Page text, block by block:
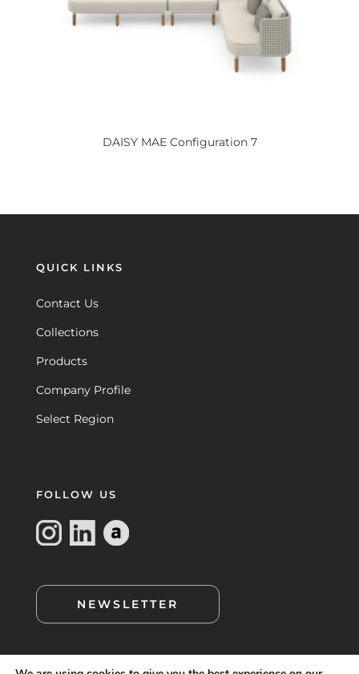
DAISY MAE Configuration 7
QUICK LINKS
Contact Us
Collections
Products
Company Profile
Select Region
FOLLOW US
NEWSLETTER